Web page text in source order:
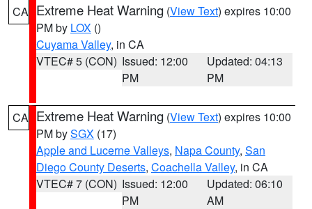
CA Extreme Heat Warning (View Text) expires 10:00
PM by LOX ()
Cuyama Valley, in CA
VTEC# 5 (CON) Issued: 12:00
PM
Updated: 04:13
PM
CA Extreme Heat Warning (View Text) expires 10:00
PM bySGX (17)
Apple and Lucerne Valleys, Napa County, San
Diego County Deserts, Coachella Valley, in CA
VTEC# 7 (CON) Issued: 12:00
PM
Updated: 06:10
AM